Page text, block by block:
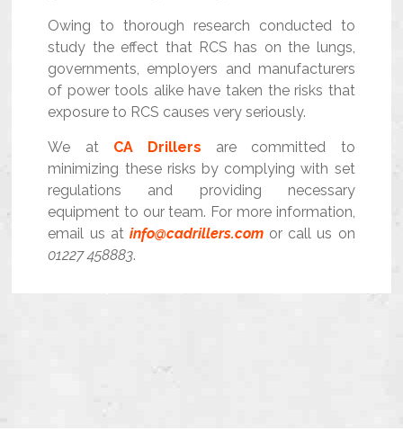
Owing to thorough research conducted to
study the effect that RCS has on the lungs,
governments, employers and manufacturers
of power tools alike have taken the risks that
exposure to RCS causes very seriously.
We at CA Drillers are committed to
minimizing these risks by complying with set
regulations and providing necessary
equipment to our team. For more information,
email us at info@cadrillers.comor call us on
01227 458883.